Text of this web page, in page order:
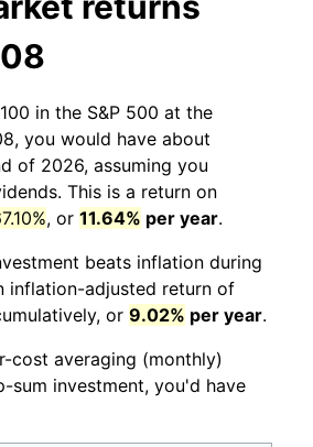
in the S&P 500 at the
you would have about
of 2026, assuming you
This is a return on
, or 11.64% per year.
beats inflation during
inflation-adjusted return of
or 9.02% per year.
cost averaging (monthly)
sum investment, you'd have